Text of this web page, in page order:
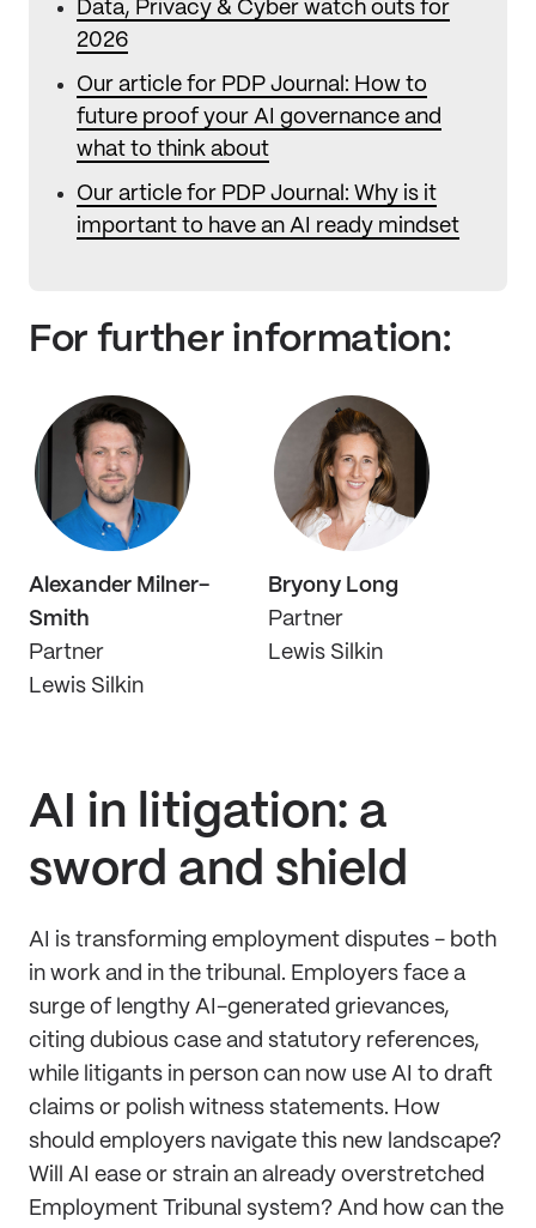
Data, Privacy & Cyber watch outs for
2026
Our article for PDP Journal: How to
future proof your AI governance and
what to think about
Our article for PDP Journal: Why is it
important to have an AI ready mindset
For further information:
Alexander Milner-
Smith
Partner
Lewis Silkin
Bryony Long
Partner
Lewis Silkin
AI in litigation: a
sword and shield
AI is transforming employment disputes - both
in work and in the tribunal. Employers face a
surge of lengthy AI-generated grievances,
citing dubious case and statutory references,
while litigants in person can now use AI to draft
claims or polish witness statements. How
should employers navigate this new landscape?
Will AI ease or strain an already overstretched
Employment Tribunal system? And how can the